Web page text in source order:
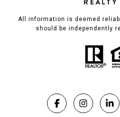
All information is deemed
should be independently